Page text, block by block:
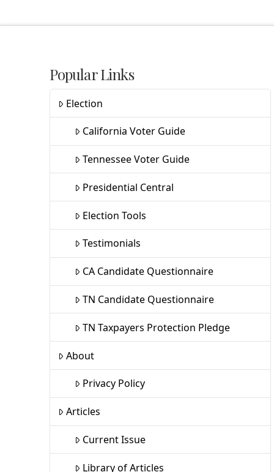
Popular Links
Election
California Voter Guide
Tennessee Voter Guide
Presidential Central
Election Tools
Testimonials
CA Candidate Questionnaire
TN Candidate Questionnaire
TN Taxpayers Protection Pledge
About
Privacy Policy
Articles
Current Issue
Library of Articles